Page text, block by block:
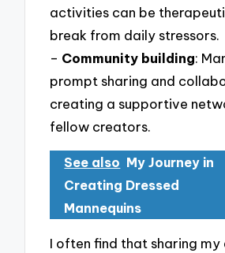
activities can be
break from daily stressors.
– Community building:
prompt sharing and
creating a supportive
fellow creators.
See also My Journey in
Creating Dressed
Mannequins
I often find that sharing my